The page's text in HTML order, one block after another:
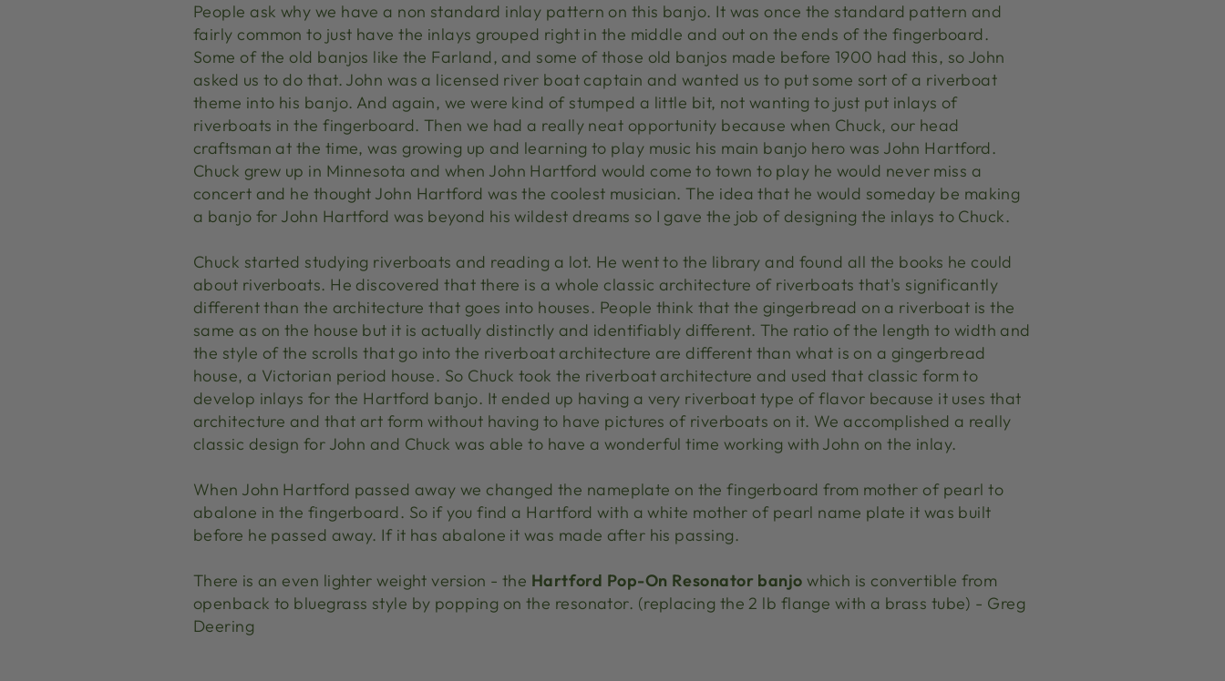
People ask why we have a non standard inlay pattern on this banjo. It was once the standard pattern and
fairly common to just have the inlays grouped right in the middle and out on the ends of the fingerboard.
Some of the old banjos like the Farland, and some of those old banjos made before 1900 had this, so John
asked us to do that. John was a licensed river boat captain and wanted us to put some sort of a riverboat
theme into his banjo. And again, we were kind of stumped a little bit, not wanting to just put inlays of
riverboats in the fingerboard. Then we had a really neat opportunity because when Chuck, our head
craftsman at the time, was growing up and learning to play music his main banjo hero was John Hartford.
Chuck grew up in Minnesota and when John Hartford would come to town to play he would never miss a
concert and he thought John Hartford was the coolest musician. The idea that he would someday be making
a banjo for John Hartford was beyond his wildest dreams so I gave the job of designing the inlays to Chuck.
Chuck started studying riverboats and reading a lot. He went to the library and found all the books he could
about riverboats. He discovered that there is a whole classic architecture of riverboats that's significantly
different than the architecture that goes into houses. People think that the gingerbread on a riverboat is the
same as on the house but it is actually distinctly and identifiably different. The ratio of the length to width and
the style of the scrolls that go into the riverboat architecture are different than what is on a gingerbread
house, a Victorian period house. So Chuck took the riverboat architecture and used that classic form to
develop inlays for the Hartford banjo. It ended up having a very riverboat type of flavor because it uses that
architecture and that art form without having to have pictures of riverboats on it. We accomplished a really
classic design for John and Chuck was able to have a wonderful time working with John on the inlay.
When John Hartford passed away we changed the nameplate on the fingerboard from mother of pearl to
abalone in the fingerboard. So if you find a Hartford with a white mother of pearl name plate it was built
before he passed away. If it has abalone it was made after his passing.
There is an even lighter weight version - the Hartford Pop-On Resonator banjo which is convertible from
openback to bluegrass style by popping on the resonator. (replacing the 2 lb flange with a brass tube) - Greg
Deering